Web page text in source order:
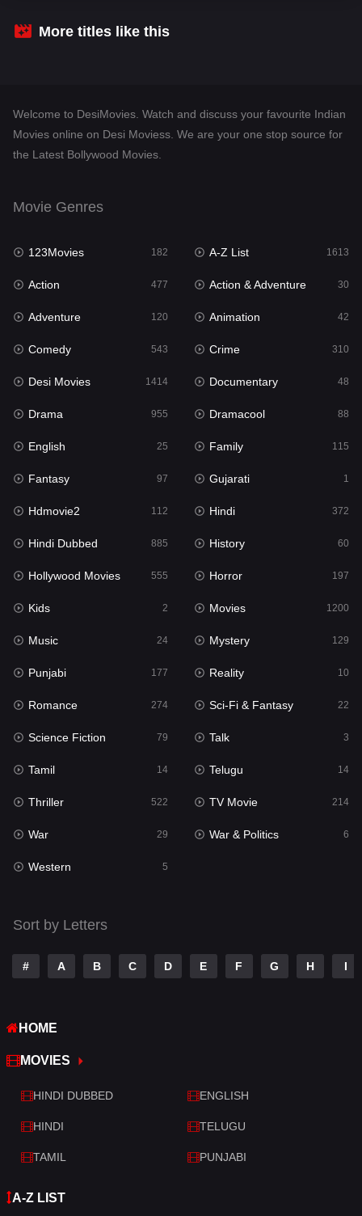
Crime
Dramacool
Fantasy 97
Gujarati
Hdmovie2
Hindi 372
Hindi Dubbed
History
Hollywood Movies 555
Horror
Kids 2
Movies
Music 24
Mystery 129
Punjabi 177
Reality
Romance
Sci-Fi & Fantasy
Science Fiction
Talk 3
Tamil
Telugu
TV Movie
War
Western
More titles like this
Welcome to DesiMovies. Watch and discuss your favourite Indian
Movies online on Desi Moviess. We are your one stop source for
the Latest Bollywood Movies.
Movie Genres
123Movies 182 A-Z List 1613
Action 477 Action & Adventure 30
Adventure 120 Animation 42
Comedy 543 Crime 310
Desi Movies 1414 Documentary 48
Drama 955 Dramacool 88
English 25 Family 115
Fantasy 97 Gujarati 1
Hdmovie2 112 Hindi 372
Hindi Dubbed 885 History 60
Hollywood Movies 555 Horror 197
Kids 2 Movies 1200
Music 24 Mystery 129
Punjabi 177 Reality 10
Romance 274 Sci-Fi & Fantasy 22
Science Fiction 79 Talk 3
Tamil 14 Telugu 14
Thriller 522 TV Movie 214
War 29 War & Politics 6
Western 5
Sort by Letters
# A B C D E F G H I
HOME
MOVIES
HINDI DUBBED ENGLISH
HINDI TELUGU
TAMIL PUNJABI
A-Z LIST